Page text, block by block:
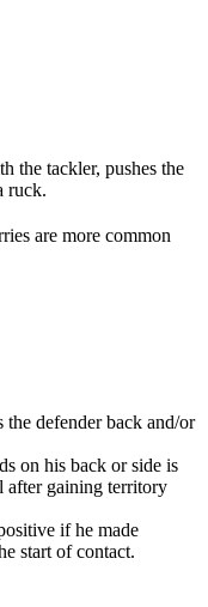
the tackler, pushes the
ruck.
are more common
defender back and/or
on his back or side is
after gaining territory
if he made
start of contact.